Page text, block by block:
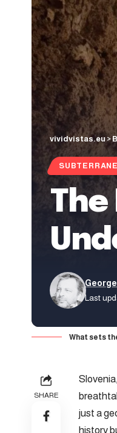
vividvistas.eu>
The
Last
What sets
SHARE
just a
history